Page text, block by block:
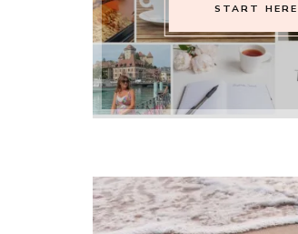
START HERE